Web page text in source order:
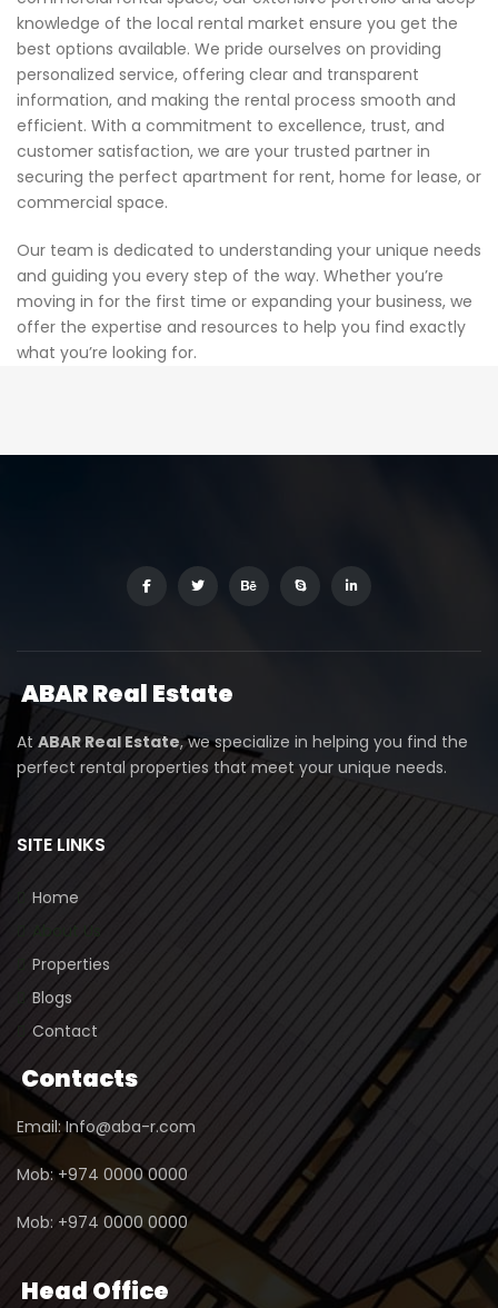
knowledge of the local rental market ensure you get the
best options available. We pride ourselves on providing
personalized service, offering clear and transparent
information, and making the rental process smooth and
efficient. With a commitment to excellence, trust, and
customer satisfaction, we are your trusted partner in
securing the perfect apartment for rent, home for lease, or
commercial space.
Our team is dedicated to understanding your unique needs
and guiding you every step of the way. Whether you’re
moving in for the first time or expanding your business, we
offer the expertise and resources to help you find exactly
what you’re looking for.
ABARReal Estate
At ABAR Real Estate, we specialize in helping you find the
perfect rental properties that meet your unique needs.
SITE LINKS
Home
About Us
Properties
Blogs
Contact
Contacts
Email: Info@aba-r.com
Mob: +974 0000 0000
Mob: +974 0000 0000
Head Office